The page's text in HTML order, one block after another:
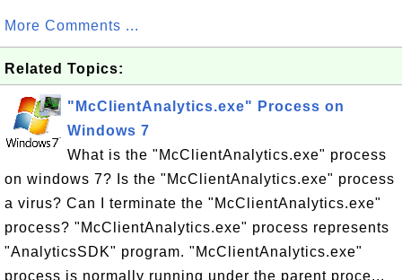
More Comments ...
Related Topics:
"McClientAnalytics.exe" Process on
Windows 7
What is the "McClientAnalytics.exe" process
on windows 7? Is the "McClientAnalytics.exe" process
a virus? Can I terminate the "McClientAnalytics.exe"
process? "McClientAnalytics.exe" process represents
"AnalyticsSDK" program. "McClientAnalytics.exe"
process is normally running under the parent proce...